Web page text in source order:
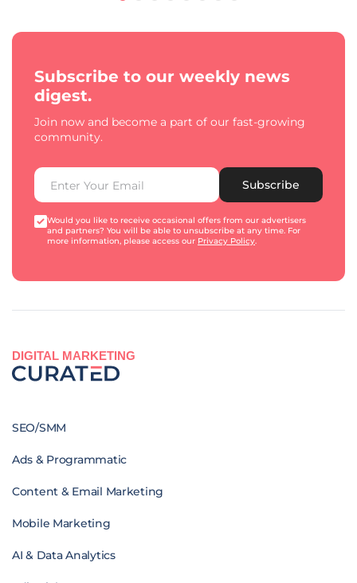
Subscribe to our weekly news
digest.
Join now and become a part of our fast-growing
community.
Subscribe
Would you like to receive occasional offers from our advertisers
and partners? You will be able to unsubscribe at any time. For
more information, please access our Privacy Policy.
DIGITAL MARKETING
SEO/SMM
Ads & Programmatic
Content & Email Marketing
Mobile Marketing
AI & Data Analytics